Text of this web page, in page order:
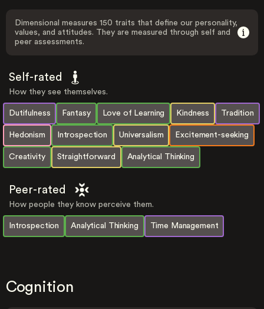
Dimensional measures 150 traits that define our personality,
values, and attitudes. They are measured through self and
peer assessments.
Self-rated
How they see themselves.
Dutifulness Fantasy Love of Learning Kindness Tradition
Hedonism Introspection Universalism Excitement-seeking
Creativity Straightforward Analytical Thinking
Peer-rated
How people they know perceive them.
Introspection Analytical Thinking Time Management
Cognition